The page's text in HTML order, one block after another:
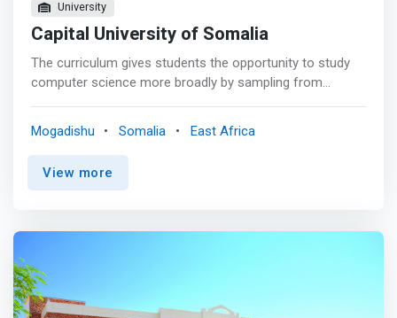
University
Capital University of Somalia
The curriculum gives students the opportunity to study
computer science more broadly by sampling from
approach problems from an algorithmic perspective and
how to understand the nature. <mark>Students in the
program also learn how to approach problems from the
Mogadishu Somalia East Africa
View more